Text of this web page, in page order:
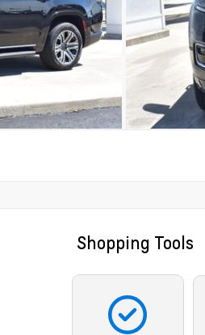
Shopping Tools